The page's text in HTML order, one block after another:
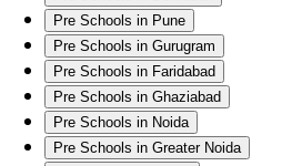
Pre Schools in Pune
Pre Schools in Gurugram
Pre Schools in Faridabad
Pre Schools in Ghaziabad
Pre Schools in Noida
Pre Schools in Greater Noida